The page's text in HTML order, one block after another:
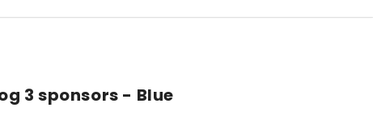
3 sponsors - Blue